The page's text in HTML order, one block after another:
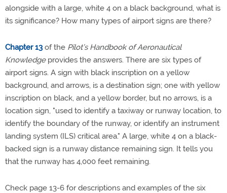
alongside with a large, white 4 on a black background, what is
its significance? How many types of airport signs are there?
Chapter 13 of the Pilot’s Handbook of Aeronautical
Knowledgeprovides the answers. There are six types of
airport signs. A sign with black inscription on a yellow
background, and arrows, is a destination sign; one with yellow
inscription on black, and a yellow border, but no arrows, is a
location sign, "used to identify a taxiway or runway location, to
identify the boundary of the runway, or identify an instrument
landing system (ILS) critical area." A large, white 4 on a black-
backed sign is a runway distance remaining sign. It tells you
that the runway has 4,000 feet remaining.
Check page 13-6 for descriptions and examples of the six